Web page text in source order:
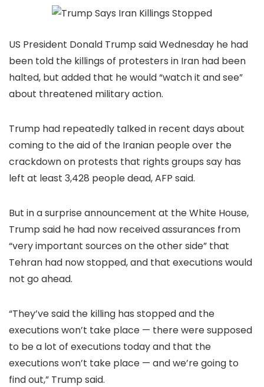
US President Donald Trump said Wednesday he had
been told the killings of protesters in Iran had been
halted, but added that he would “watch it and see”
about threatened military action.
Trump had repeatedly talked in recent days about
coming to the aid of the Iranian people over the
crackdown on protests that rights groups say has
left at least 3,428 people dead, AFP said.
But in a surprise announcement at the White House,
Trump said he had now received assurances from
“very important sources on the other side” that
Tehran had now stopped, and that executions would
not go ahead.
“They’ve said the killing has stopped and the
executions won’t take place — there were supposed
to be a lot of executions today and that the
executions won’t take place — and we’re going to
find out,” Trump said.